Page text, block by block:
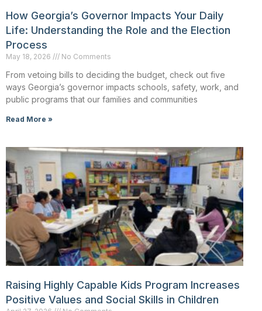
How Georgia’s Governor Impacts Your Daily
Life: Understanding the Role and the Election
Process
May 18, 2026 No Comments
From vetoing bills to deciding the budget, check out five
ways Georgia’s governor impacts schools, safety, work, and
public programs that our families and communities
Read More »
Raising Highly Capable Kids Program Increases
Positive Values and Social Skills in Children